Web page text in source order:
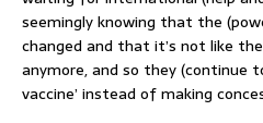
seemingly knowing that the
changed and that it’s not like
anymore, and so they (continue
vaccine’ instead of making